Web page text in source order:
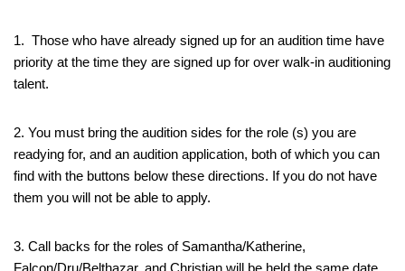
1. Those who have already signed up for an audition time have
priority at the time they are signed up for over walk-in auditioning
talent.
2. You must bring the audition sides for the role (s) you are
readying for, and an audition application, both of which you can
find with the buttons below these directions. If you do not have
them you will not be able to apply.
3. Call backs for the roles of Samantha/Katherine,
Falcon/Dru/Belthazar, and Christian will be held the same date